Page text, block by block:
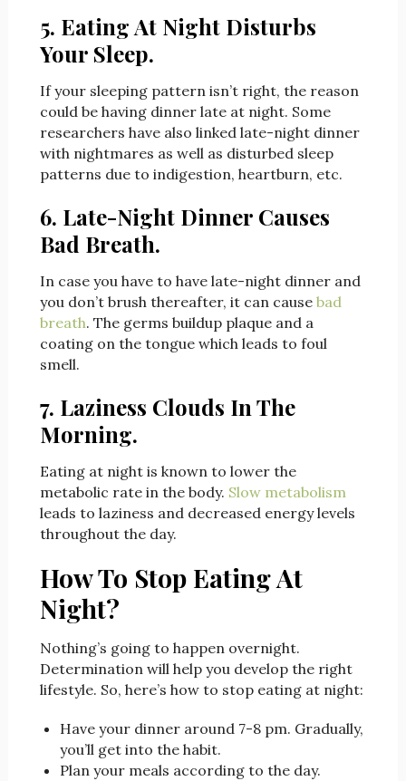
5. Eating At Night Disturbs
Your Sleep.
If your sleeping pattern isn’t right, the reason
could be having dinner late at night. Some
researchers have also linked late-night dinner
with nightmares as well as disturbed sleep
patterns due to indigestion, heartburn, etc.
6. Late-Night Dinner Causes
Bad Breath.
In case you have to have late-night dinner and
you don’t brush thereafter, it can cause bad
breath. The germs buildup plaque and a
coating on the tongue which leads to foul
smell.
7. Laziness Clouds In The
Morning.
Eating at night is known to lower the
metabolic rate in the body. Slow metabolism
leads to laziness and decreased energy levels
throughout the day.
How To Stop Eating At
Night?
Nothing’s going to happen overnight.
Determination will help you develop the right
lifestyle. So, here’s how to stop eating at night:
Have your dinner around 7-8 pm. Gradually,
you’ll get into the habit.
Plan your meals according to the day.